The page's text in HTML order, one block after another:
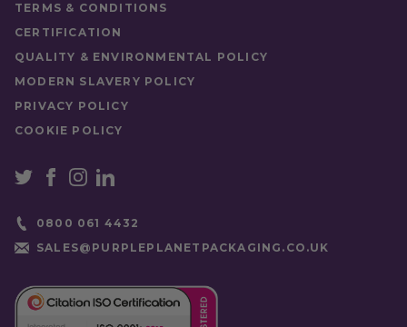
TERMS & CONDITIONS
CERTIFICATION
QUALITY & ENVIRONMENTAL POLICY
MODERN SLAVERY POLICY
PRIVACY POLICY
COOKIE POLICY
0800 061 4432
SALES@PURPLEPLANETPACKAGING.CO.UK